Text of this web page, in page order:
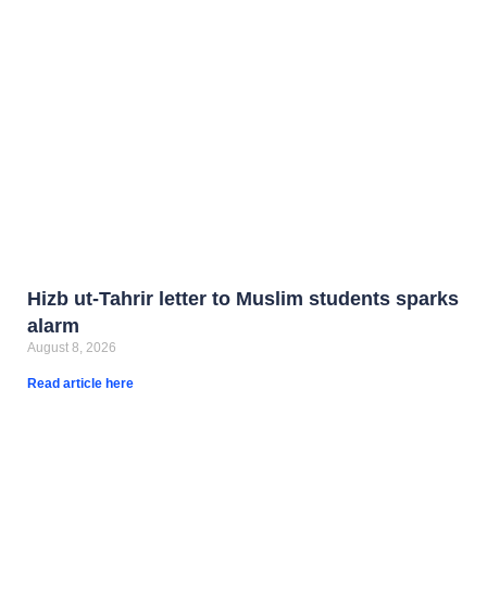
Hizb ut-Tahrir letter to Muslim students sparks
alarm
August 8, 2026
Read article here